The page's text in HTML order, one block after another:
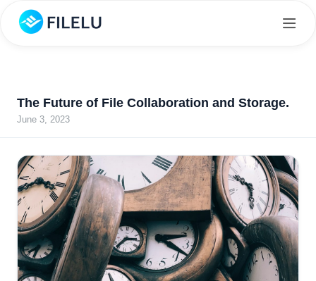
The Future of File Collaboration and Storage.
June 3, 2023